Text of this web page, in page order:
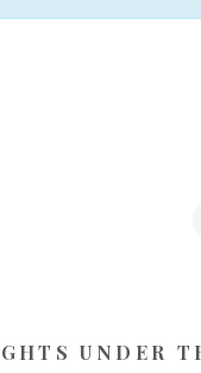
UNDER